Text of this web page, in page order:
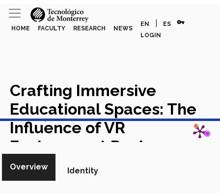
HOME FACULTY RESEARCH NEWS
EN ES vpn_key
LOGIN
Crafting Immersive
Educational Spaces: The
Influence of VR
Environment Design on
Computer Technology
Proficiency
View in Scopus
Overview Identity